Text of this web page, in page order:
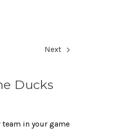
Next
Ducks
in your game